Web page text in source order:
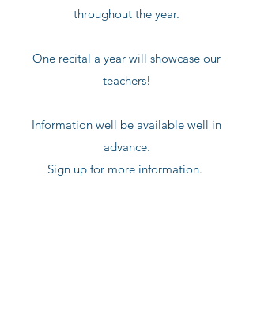
throughout the year.
One recital a year will showcase our
teachers!
Information well be available well in
advance.
Sign up for more information.